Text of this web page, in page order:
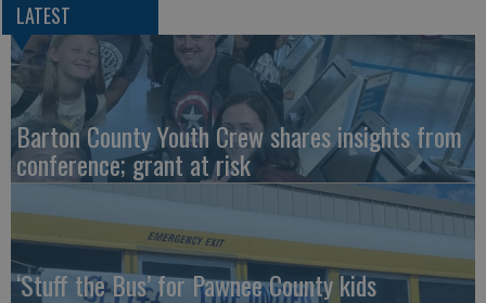
LATEST
Barton County Youth Crew shares insights from
conference; grant at risk
‘Stuff the Bus’ for Pawnee County kids